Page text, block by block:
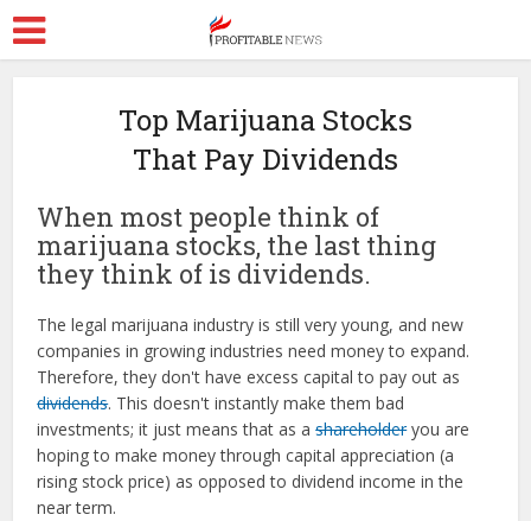
Top Marijuana Stocks
That Pay Dividends
When most people think of
marijuana stocks, the last thing
they think of is dividends.
The legal marijuana industry is still very young, and new
companies in growing industries need money to expand.
Therefore, they don't have excess capital to pay out as
dividends. This doesn't instantly make them bad
investments; it just means that as ashareholderyou are
hoping to make money through capital appreciation (a
rising stock price) as opposed to dividend income in the
near term.